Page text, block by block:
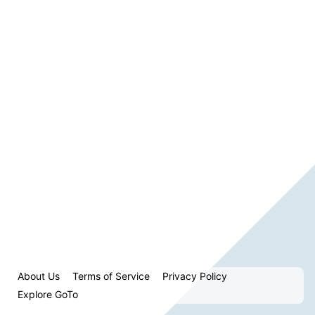
About Us Terms of Service
Privacy Policy
Explore GoTo